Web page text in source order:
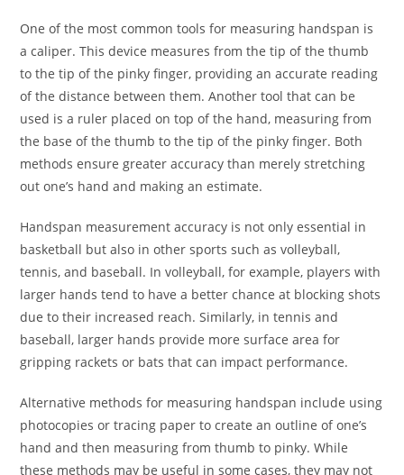
One of the most common tools for measuring handspan is
a caliper. This device measures from the tip of the thumb
to the tip of the pinky finger, providing an accurate reading
of the distance between them. Another tool that can be
used is a ruler placed on top of the hand, measuring from
the base of the thumb to the tip of the pinky finger. Both
methods ensure greater accuracy than merely stretching
out one’s hand and making an estimate.
Handspan measurement accuracy is not only essential in
basketball but also in other sports such as volleyball,
tennis, and baseball. In volleyball, for example, players with
larger hands tend to have a better chance at blocking shots
due to their increased reach. Similarly, in tennis and
baseball, larger hands provide more surface area for
gripping rackets or bats that can impact performance.
Alternative methods for measuring handspan include using
photocopies or tracing paper to create an outline of one’s
hand and then measuring from thumb to pinky. While
these methods may be useful in some cases, they may not